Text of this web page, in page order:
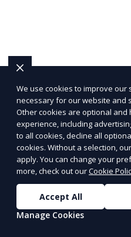
We use cookies to improve our
necessary for our website and
Other cookies are optional
experience, including
to all cookies, decline all
cookies. Without a selection,
apply. You can change your
more, check out ourCookie
Accept All
Manage Cookies